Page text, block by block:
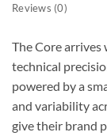
Reviews (0)
The Core
technical
powered by a
and variability
give their brand